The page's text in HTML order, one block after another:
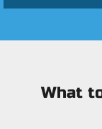
What